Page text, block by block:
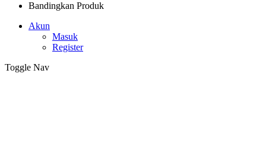
Bandingkan Produk
Akun
Masuk
Register
Toggle Nav